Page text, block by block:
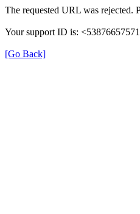
The requested URL was rejected.
Your support ID is:
[Go Back]